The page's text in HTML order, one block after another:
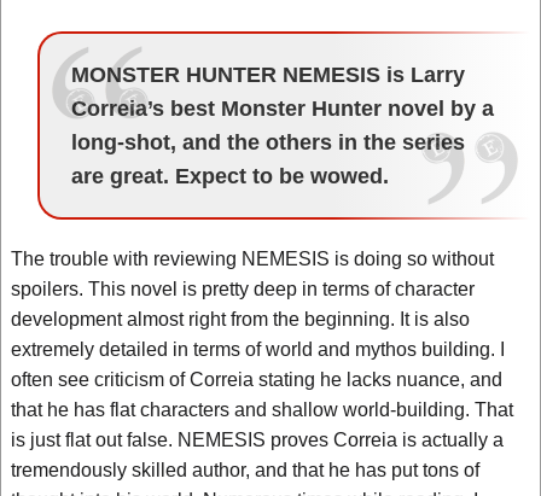
MONSTER HUNTER NEMESIS is Larry
Correia’s best Monster Hunter novel by a
long-shot, and the others in the series
are great. Expect to be wowed.
The trouble with reviewing NEMESIS is doing so without
spoilers. This novel is pretty deep in terms of character
development almost right from the beginning. It is also
extremely detailed in terms of world and mythos building. I
often see criticism of Correia stating he lacks nuance, and
that he has flat characters and shallow world-building. That
is just flat out false. NEMESIS proves Correia is actually a
tremendously skilled author, and that he has put tons of